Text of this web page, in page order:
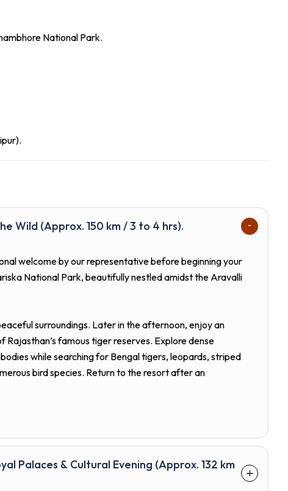
National Park.
Wild (Approx. 150 km / 3 to 4 hrs).
welcome by our representative before beginning your
National Park, beautifully nestled amidst the Aravalli
surroundings. Later in the afternoon, enjoy an
famous tiger reserves. Explore dense
while searching for Bengal tigers, leopards, striped
bird species. Return to the resort after an
Palaces & Cultural Evening (Approx. 132 km